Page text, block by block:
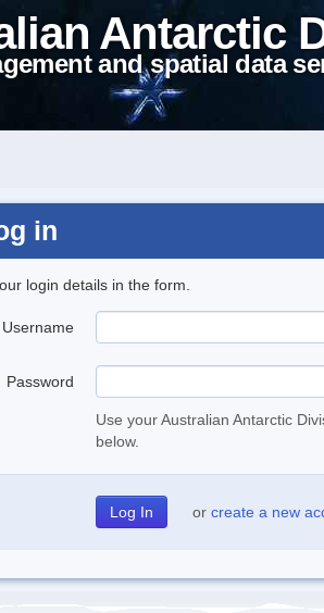
Antarctic
and spatial data
in
login details in the form.
Username
Password
Use your Australian Antarctic
below.
or create a new